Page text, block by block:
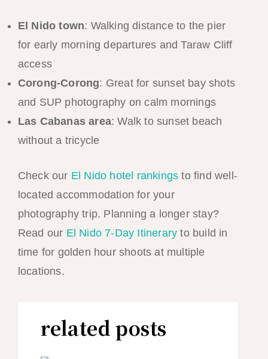
El Nido town: Walking distance to the pier
for early morning departures and Taraw Cliff
access
Corong-Corong: Great for sunset bay shots
and SUP photography on calm mornings
Las Cabanas area: Walk to sunset beach
without a tricycle
Check our El Nido hotel rankings to find well-
located accommodation for your
photography trip. Planning a longer stay?
Read our El Nido 7-Day Itinerary to build in
time for golden hour shoots at multiple
locations.
related posts